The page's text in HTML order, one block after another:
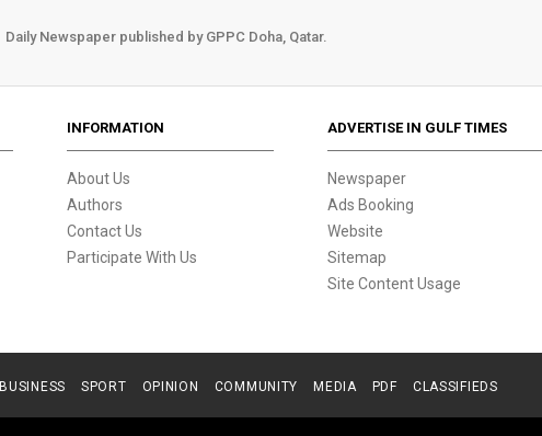
Daily Newspaper published by GPPC Doha, Qatar.
INFORMATION
About Us
Authors
Contact Us
Participate With Us
ADVERTISE IN GULF TIMES
Newspaper
Ads Booking
Website
Sitemap
Site Content Usage
BUSINESS SPORT OPINION COMMUNITY MEDIA PDF CLASSIFIEDS